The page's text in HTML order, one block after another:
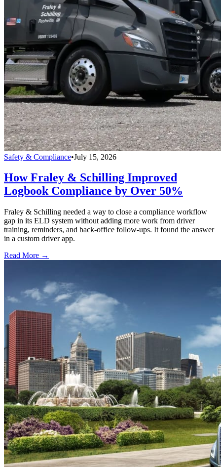
Safety & Compliance•July 15, 2026
How Fraley & Schilling Improved
Logbook Compliance by Over 50%
Fraley & Schilling needed a way to close a compliance workflow
gap in its ELD system without adding more work from driver
training, reminders, and back-office follow-ups. It found the answer
in a custom driver app.
Read More →